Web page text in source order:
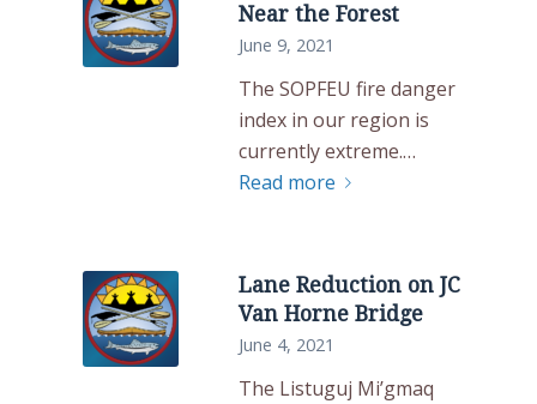
Near the Forest
June 9, 2021
The SOPFEU fire danger
index in our region is
currently extreme.…
Read more
Lane Reduction on JC
Van Horne Bridge
June 4, 2021
The Listuguj Mi’gmaq